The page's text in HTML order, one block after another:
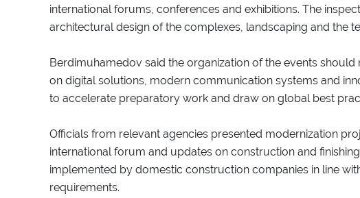
international forums, conferences and exhibitions. The
architectural design of the complexes, landscaping and the
Berdimuhamedov said the organization of the events
on digital solutions, modern communication systems and
to accelerate preparatory work and draw on global best
Officials from relevant agencies presented modernization
international forum and updates on construction and
implemented by domestic construction companies in line
requirements.